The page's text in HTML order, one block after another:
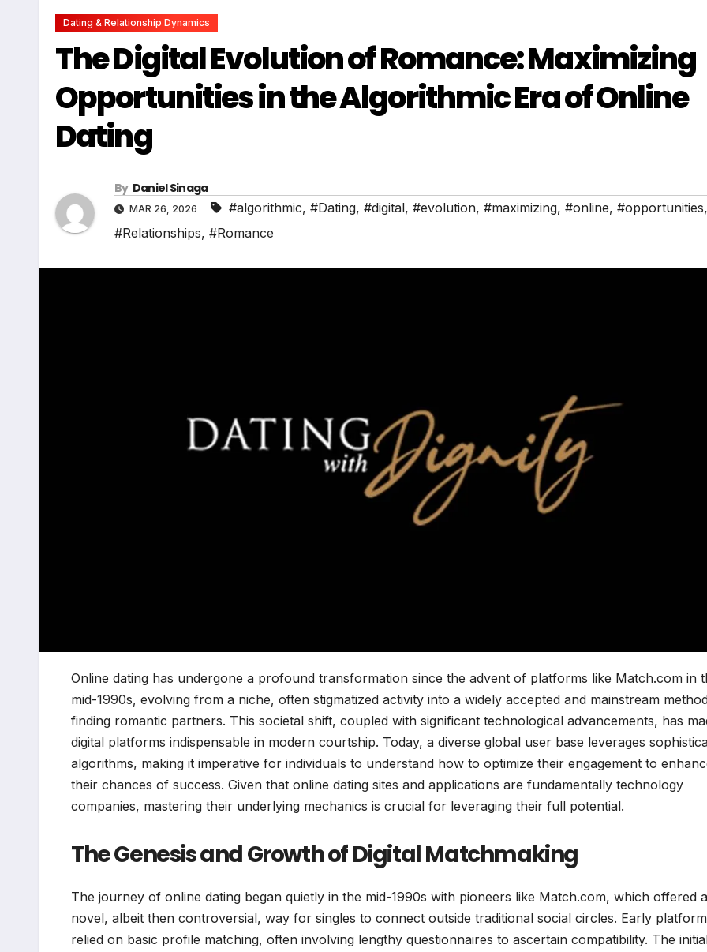
Dating & Relationship Dynamics
The Digital Evolution of Romance: Maximizing
Opportunities in the Algorithmic Era of Online
Dating
By Daniel Sinaga
MAR 26, 2026 #algorithmic, #Dating, #digital, #evolution, #maximizing, #online, #opportunities,
#Relationships, #Romance
Online dating has undergone a profound transformation since the advent of platforms like Match.com in
mid-1990s, evolving from a niche, often stigmatized activity into a widely accepted and mainstream
finding romantic partners. This societal shift, coupled with significant technological advancements, has
digital platforms indispensable in modern courtship. Today, a diverse global user base leverages
algorithms, making it imperative for individuals to understand how to optimize their engagement to
their chances of success. Given that online dating sites and applications are fundamentally technology
companies, mastering their underlying mechanics is crucial for leveraging their full potential.
The Genesis and Growth of Digital Matchmaking
The journey of online dating began quietly in the mid-1990s with pioneers like Match.com, which offered a
novel, albeit then controversial, way for singles to connect outside traditional social circles. Early
relied on basic profile matching, often involving lengthy questionnaires to ascertain compatibility. The